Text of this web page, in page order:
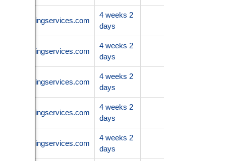
4 weeks 2
days
4 weeks 2
days
4 weeks 2
days
4 weeks 2
days
4 weeks 2
days